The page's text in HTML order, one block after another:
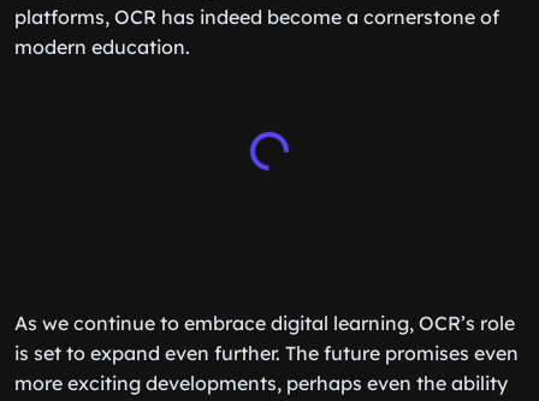
platforms, OCR has indeed become a cornerstone of
modern education.
As we continue to embrace digital learning, OCR’s role
is set to expand even further. The future promises even
more exciting developments, perhaps even the ability